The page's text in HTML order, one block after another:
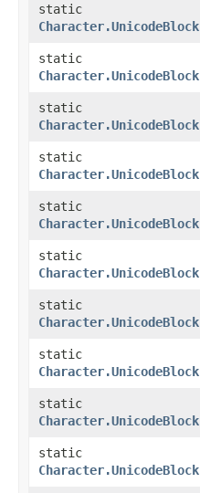
static
Character.UnicodeBlock
static
Character.UnicodeBlock
static
Character.UnicodeBlock
static
Character.UnicodeBlock
static
Character.UnicodeBlock
static
Character.UnicodeBlock
static
Character.UnicodeBlock
static
Character.UnicodeBlock
static
Character.UnicodeBlock
static
Character.UnicodeBlock